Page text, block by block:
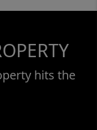
hits the